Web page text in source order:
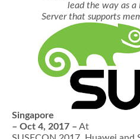
lead the way as a
Server that supports
Singapore
– Oct 4, 2017 – At